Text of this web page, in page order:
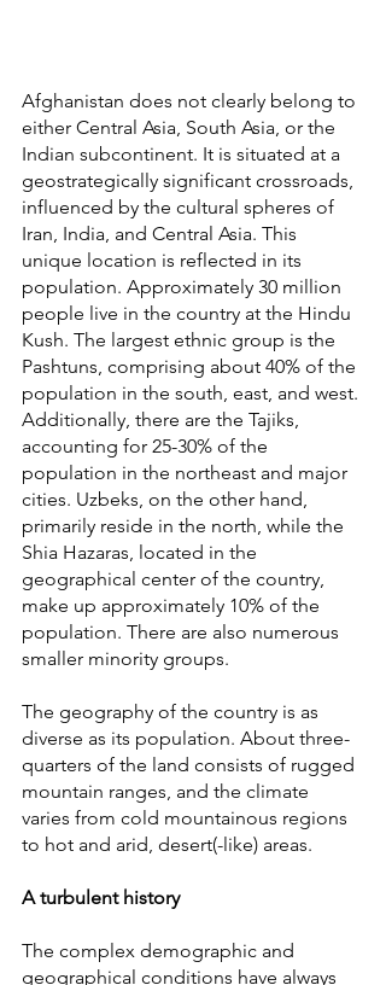
Afghanistan does not clearly belong to
either Central Asia, South Asia, or the
Indian subcontinent. It is situated at a
geostrategically significant crossroads,
influenced by the cultural spheres of
Iran, India, and Central Asia. This
unique location is reflected in its
population. Approximately 30 million
people live in the country at the Hindu
Kush. The largest ethnic group is the
Pashtuns, comprising about 40% of the
population in the south, east, and west.
Additionally, there are the Tajiks,
accounting for 25-30% of the
population in the northeast and major
cities. Uzbeks, on the other hand,
primarily reside in the north, while the
Shia Hazaras, located in the
geographical center of the country,
make up approximately 10% of the
population. There are also numerous
smaller minority groups.
The geography of the country is as
diverse as its population. About three-
quarters of the land consists of rugged
mountain ranges, and the climate
varies from cold mountainous regions
to hot and arid, desert(-like) areas.
A turbulent history
The complex demographic and
geographical conditions have always